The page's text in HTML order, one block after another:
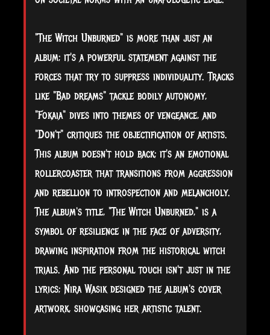
"The Witch Unburned" is more than just an
album; it's a powerful statement against the
forces that try to suppress individuality. Tracks
like "Bad dreams" tackle bodily autonomy,
"Fokaia" dives into themes of vengeance, and
"Don't" critiques the objectification of artists.
This album doesn't hold back; it's an emotional
rollercoaster that transitions from aggression
and rebellion to introspection and melancholy.
The album's title, "The Witch Unburned," is a
symbol of resilience in the face of adversity,
drawing inspiration from the historical witch
trials. And the personal touch isn't just in the
lyrics; Nira Wasik designed the album's cover
artwork, showcasing her artistic talent.